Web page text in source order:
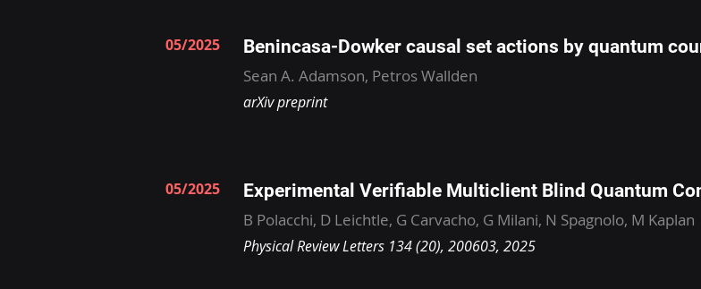
05/2025 Benincasa-Dowker causal set actions by quantum
Sean A. Adamson, Petros Wallden
arXiv preprint
05/2025 Experimental Verifiable Multiclient Blind Quantum
B Polacchi, D Leichtle, G Carvacho, G Milani, N Spagnolo, M Kaplan
Physical Review Letters 134 (20), 200603, 2025